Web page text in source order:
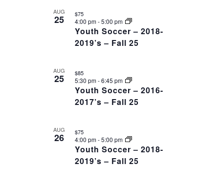
AUG
25
Youth Soccer – 2018-
2019’s – Fall 25
4:00 pm-5:00 pm
$75
AUG
25
Youth Soccer – 2016-
2017’s – Fall 25
5:30 pm-6:45 pm
$85
AUG
26
Youth Soccer – 2018-
2019’s – Fall 25
4:00 pm-5:00 pm
$75